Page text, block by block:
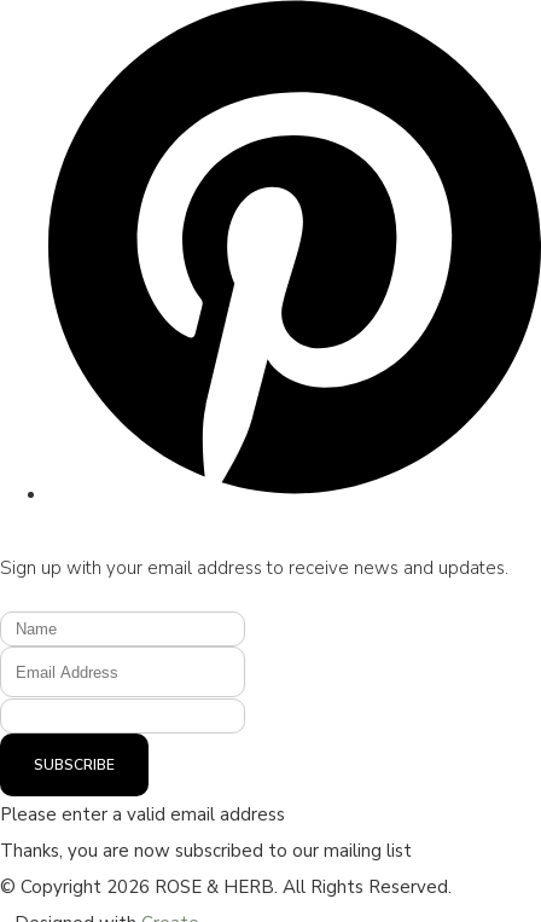
Sign up with your email address to receive news and updates.
SUBSCRIBE
Please enter a valid email address
Thanks, you are now subscribed to our mailing list
© Copyright 2026 ROSE & HERB. All Rights Reserved.